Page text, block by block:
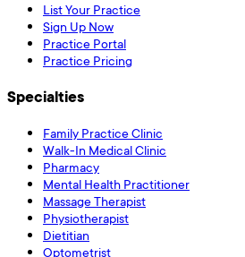
List Your Practice
Sign Up Now
Practice Portal
Practice Pricing
Specialties
Family Practice Clinic
Walk-In Medical Clinic
Pharmacy
Mental Health Practitioner
Massage Therapist
Physiotherapist
Dietitian
Optometrist